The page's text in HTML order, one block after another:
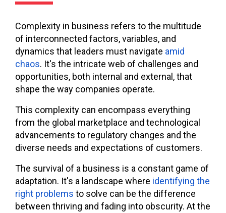
Complexity in business refers to the multitude
of interconnected factors, variables, and
dynamics that leaders must navigate amid
chaos. It's the intricate web of challenges and
opportunities, both internal and external, that
shape the way companies operate.
This complexity can encompass everything
from the global marketplace and technological
advancements to regulatory changes and the
diverse needs and expectations of customers.
The survival of a business is a constant game of
adaptation. It's a landscape where identifying the
right problems to solve can be the difference
between thriving and fading into obscurity. At the